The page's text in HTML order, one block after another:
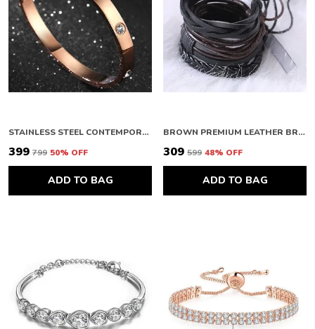
STAINLESS STEEL CONTEMPORARY ROSE GOLD PLATED LOVE AD BRACELET FOR WOMEN
₹399 ₹799 50% OFF
ADD TO BAG
BROWN PREMIUM LEATHER BRACELETS FOR WOMEN & MENS
₹309 ₹599 48% OFF
ADD TO BAG